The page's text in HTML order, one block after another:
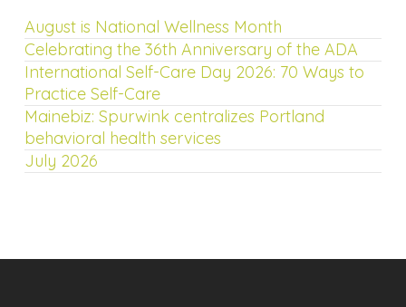
August is National Wellness Month
Celebrating the 36th Anniversary of the ADA
International Self-Care Day 2026: 70 Ways to
Practice Self-Care
Mainebiz: Spurwink centralizes Portland
behavioral health services
July 2026